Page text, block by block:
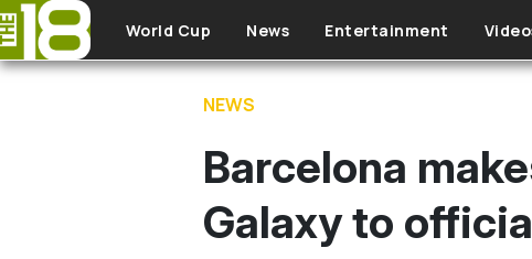
Skip to main content
World Cup News Entertainment
NEWS
Barcelona
Galaxy to